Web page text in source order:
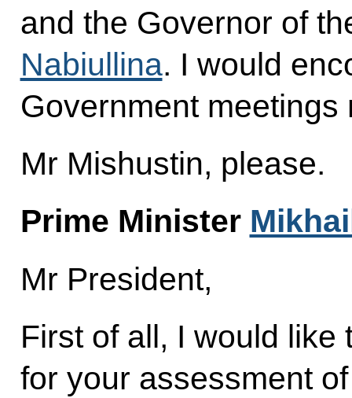
and the Governor of
Nabiullina. I would
Government meetings
Mr Mishustin, please.
Prime Minister
Mr President,
First of all, I would
for your assessment